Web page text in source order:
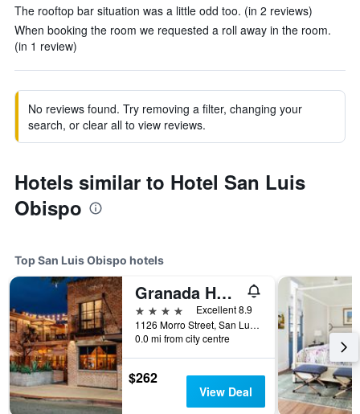
The rooftop bar situation was a little odd too. (in 2 reviews)
When booking the room we requested a roll away in the room.
(in 1 review)
No reviews found. Try removing a filter, changing your
search, or clear all to view reviews.
Hotels similar to Hotel San Luis
Obispo
Top San Luis Obispo hotels
Granada Hotel & Bistro
4 stars
Excellent 8.9
1126 Morro Street, San Luis Obispo, CA, United States
0.0 mi from city centre
$262
View Deal